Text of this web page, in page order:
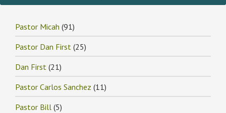
Pastor Micah (91)
Pastor Dan First (25)
Dan First (21)
Pastor Carlos Sanchez (11)
Pastor Bill (5)